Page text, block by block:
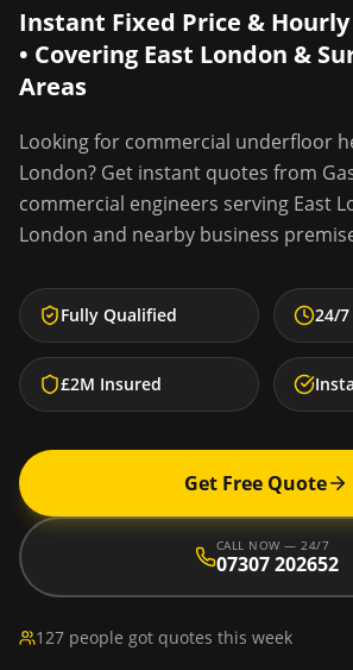
Instant Fixed Price &
• Covering East London &
Areas
Looking for commercial underfloor
London? Get instant quotes from
commercial engineers serving East
London and nearby business
Fully Qualified 24/
£2M Insured
Get Free Quote
CALL NOW — 24/7
07307 202652
127 people got quotes this week